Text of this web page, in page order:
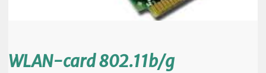
WLAN-card 802.11b/g